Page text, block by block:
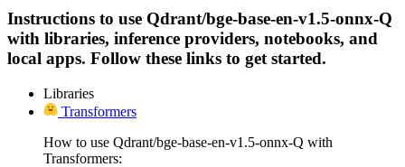
Instructions to use Qdrant/bge-base-en-v1.5-onnx-Q
with libraries, inference providers, notebooks, and
local apps. Follow these links to get started.
Libraries
Transformers
How to use Qdrant/bge-base-en-v1.5-onnx-Q with
Transformers: